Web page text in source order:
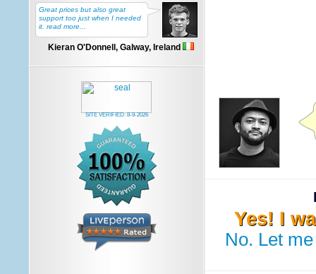
Great prices but also great
support too just when I needed
it. read more...
Kieran O'Donnell, Galway, Ireland
SITE VERIFIED:8-9-2026
Yes! I
No. Let